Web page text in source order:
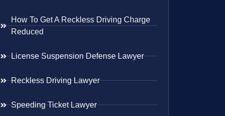
How To Get A Reckless Driving Charge
Reduced
License Suspension Defense Lawyer
Reckless Driving Lawyer
Speeding Ticket Lawyer